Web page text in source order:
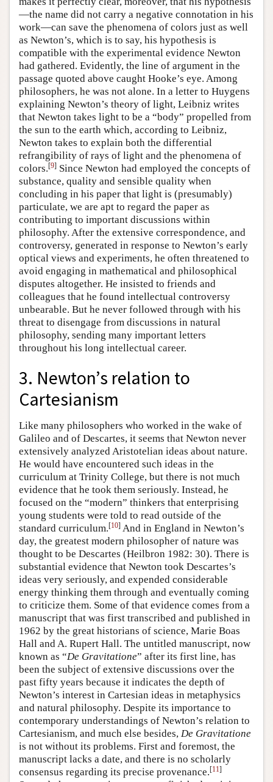
—the name did not carry a negative connotation in his
work—can save the phenomena of colors just as well
as Newton’s, which is to say, his hypothesis is
compatible with the experimental evidence Newton
had gathered. Evidently, the line of argument in the
passage quoted above caught Hooke’s eye. Among
philosophers, he was not alone. In a letter to Huygens
explaining Newton’s theory of light, Leibniz writes
that Newton takes light to be a “body” propelled from
the sun to the earth which, according to Leibniz,
Newton takes to explain both the differential
refrangibility of rays of light and the phenomena of
colors.[9] Since Newton had employed the concepts of
substance, quality and sensible quality when
concluding in his paper that light is (presumably)
particulate, we are apt to regard the paper as
contributing to important discussions within
philosophy. After the extensive correspondence, and
controversy, generated in response to Newton’s early
optical views and experiments, he often threatened to
avoid engaging in mathematical and philosophical
disputes altogether. He insisted to friends and
colleagues that he found intellectual controversy
unbearable. But he never followed through with his
threat to disengage from discussions in natural
philosophy, sending many important letters
throughout his long intellectual career.
3. Newton’s relation to
Cartesianism
Like many philosophers who worked in the wake of
Galileo and of Descartes, it seems that Newton never
extensively analyzed Aristotelian ideas about nature.
He would have encountered such ideas in the
curriculum at Trinity College, but there is not much
evidence that he took them seriously. Instead, he
focused on the “modern” thinkers that enterprising
young students were told to read outside of the
standard curriculum.[10] And in England in Newton’s
day, the greatest modern philosopher of nature was
thought to be Descartes (Heilbron 1982: 30). There is
substantial evidence that Newton took Descartes’s
ideas very seriously, and expended considerable
energy thinking them through and eventually coming
to criticize them. Some of that evidence comes from a
manuscript that was first transcribed and published in
1962 by the great historians of science, Marie Boas
Hall and A. Rupert Hall. The untitled manuscript, now
known as “De Gravitatione” after its first line, has
been the subject of extensive discussions over the
past fifty years because it indicates the depth of
Newton’s interest in Cartesian ideas in metaphysics
and natural philosophy. Despite its importance to
contemporary understandings of Newton’s relation to
Cartesianism, and much else besides, De Gravitatione
is not without its problems. First and foremost, the
manuscript lacks a date, and there is no scholarly
consensus regarding its precise provenance.[11]